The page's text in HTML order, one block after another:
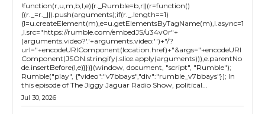
!function(r,u,m,b,l,e){r._Rumble=b,r||(r=function()
{(r._=r._||).push(arguments);if(r._.length==1)
{l=u.createElement(m),e=u.getElementsByTagName(m),l.async=1
,l.src="https://rumble.com/embedJS/u34v0r"+
(arguments.video?'.'+arguments.video:'')+"/?
url="+encodeURIComponent(location.href)+"&args="+encodeURI
Component(JSON.stringify(.slice.apply(arguments))),e.parentNo
de.insertBefore(l,e)}})}(window, document, "script", "Rumble");
Rumble("play", {"video":"v7bbays","div":"rumble_v7bbays"}); In
this episode of The Jiggy Jaguar Radio Show, political...
Jul 30, 2026